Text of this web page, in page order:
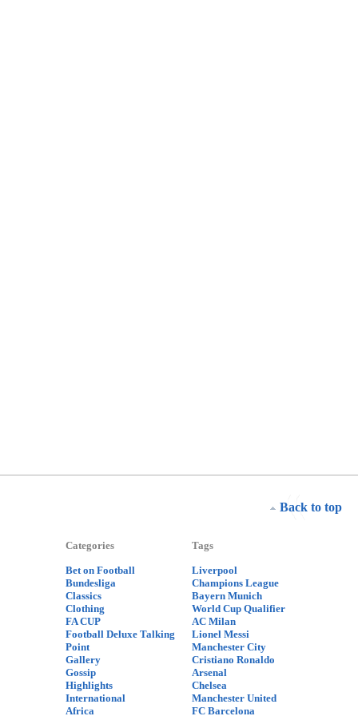
Back to top
Categories
Bet on Football
Bundesliga
Classics
Clothing
FA CUP
Football Deluxe Talking
Point
Gallery
Gossip
Highlights
International
Africa
Tags
Liverpool
Champions League
Bayern Munich
World Cup Qualifier
AC Milan
Lionel Messi
Manchester City
Cristiano Ronaldo
Arsenal
Chelsea
Manchester United
FC Barcelona